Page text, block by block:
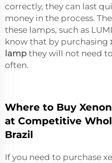
correctly, they can last
money in the process.
these lamps, such as
know that by purchasing
lamp they will not need
often.
Where to Buy
at Competitive
Brazil
If you need to purchase